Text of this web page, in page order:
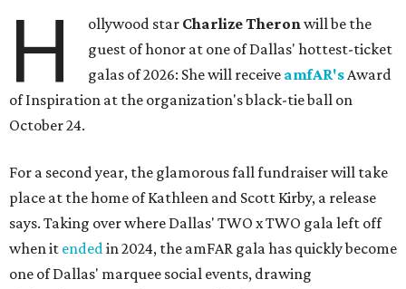
H ollywood star Charlize Theronwill be the
guest of honor at one of Dallas' hottest-ticket
galas of 2026: She will receive amfAR'sAward
of Inspiration at the organization's black-tie ball on
October 24.
For a second year, the glamorous fall fundraiser will take
place at the home of Kathleen and Scott Kirby, a release
says. Taking over where Dallas' TWO x TWO gala left off
when it endedin 2024, the amFAR gala has quickly become
one of Dallas' marquee social events, drawing